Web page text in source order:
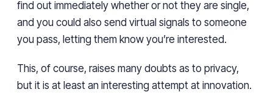
find out immediately whether or not they are single,
and you could also send virtual signals to someone
you pass, letting them know you’re interested.
This, of course, raises many doubts as to privacy,
but it is at least an interesting attempt at innovation.